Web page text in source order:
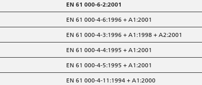
EN 61 000-6-2:2001
EN 61 000-4-6:1996 + A1:2001
EN 61 000-4-3:1996 + A1:1998 + A2:2001
EN 61 000-4-4:1995 + A1:2001
EN 61 000-4-5:1995 + A1:2001
EN 61 000-4-11:1994 + A1:2000